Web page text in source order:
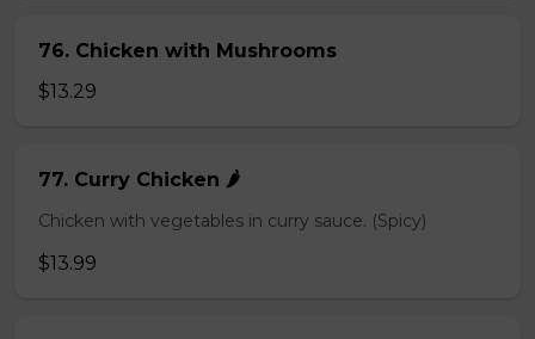
76. Chicken with Mushrooms
$13.29
77. Curry Chicken 🌶️
Chicken with vegetables in curry sauce. (Spicy)
$13.99